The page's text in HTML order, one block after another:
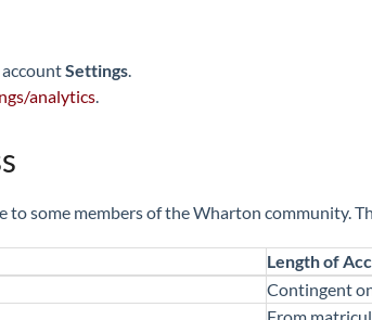
Settings.
analytics.
some members of the Wharton community.
Length of
Contingent